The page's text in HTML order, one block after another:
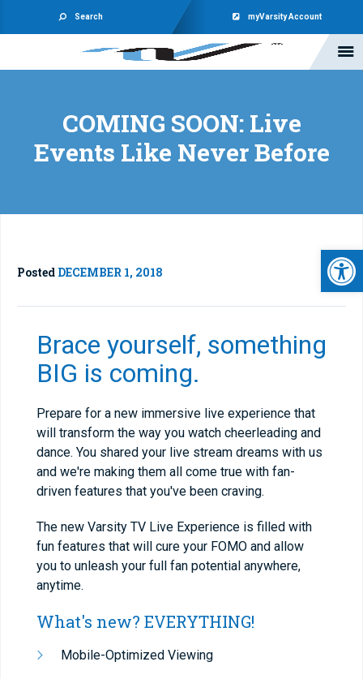
Search myVarsity Account
COMING SOON: Live
Events Like Never Before
Posted DECEMBER 1, 2018
Brace yourself, something
BIG is coming.
Prepare for a new immersive live experience that
will transform the way you watch cheerleading and
dance. You shared your live stream dreams with us
and we're making them all come true with fan-
driven features that you've been craving.
The new Varsity TV Live Experience is filled with
fun features that will cure your FOMO and allow
you to unleash your full fan potential anywhere,
anytime.
What's new? EVERYTHING!
Mobile-Optimized Viewing